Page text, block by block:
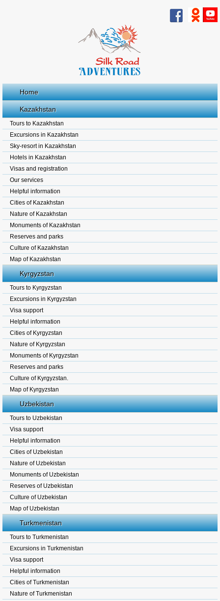
Home
Kazakhstan
Tours to Kazakhstan
Excursions in Kazakhstan
Sky-resort in Kazakhstan
Hotels in Kazakhstan
Visas and registration
Our services
Helpful information
Cities of Kazakhstan
Nature of Kazakhstan
Monuments of Kazakhstan
Reserves and parks
Culture of Kazakhstan
Map of Kazakhstan
Kyrgyzstan
Tours to Kyrgyzstan
Excursions in Kyrgyzstan
Visa support
Helpful information
Cities of Kyrgyzstan
Nature of Kyrgyzstan
Monuments of Kyrgyzstan
Reserves and parks
Culture of Kyrgyzstan.
Map of Kyrgyzstan
Uzbekistan
Tours to Uzbekistan
Visa support
Helpful information
Cities of Uzbekistan
Nature of Uzbekistan
Monuments of Uzbekistan
Reserves of Uzbekistan
Culture of Uzbekistan
Map of Uzbekistan
Turkmenistan
Tours to Turkmenistan
Excursions in Turkmenistan
Visa support
Helpful information
Cities of Turkmenistan
Nature of Turkmenistan